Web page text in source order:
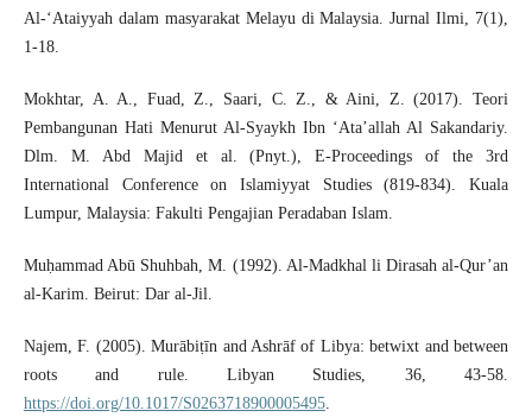
Al-‘Ataiyyah dalam masyarakat Melayu di Malaysia. Jurnal Ilmi, 7(1),
1-18.
Mokhtar, A. A., Fuad, Z., Saari, C. Z., & Aini, Z. (2017). Teori
Pembangunan Hati Menurut Al-Syaykh Ibn ‘Ata’allah Al Sakandariy.
Dlm. M. Abd Majid et al. (Pnyt.), E-Proceedings of the 3rd
International Conference on Islamiyyat Studies (819-834). Kuala
Lumpur, Malaysia: Fakulti Pengajian Peradaban Islam.
Muḥammad Abū Shuhbah, M. (1992). Al-Madkhal li Dirasah al-Qur’an
al-Karim. Beirut: Dar al-Jil.
Najem, F. (2005). Murābiṭīn and Ashrāf of Libya: betwixt and between
roots and rule. Libyan Studies, 36, 43-58.
https://doi.org/10.1017/S0263718900005495.